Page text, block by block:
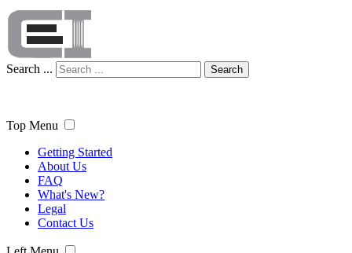
Search ... Search
Top Menu
Getting Started
About Us
FAQ
What's New?
Legal
Contact Us